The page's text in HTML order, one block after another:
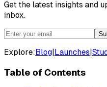
Get the latest insights and
inbox.
Explore: Blog Launches
Table of Contents